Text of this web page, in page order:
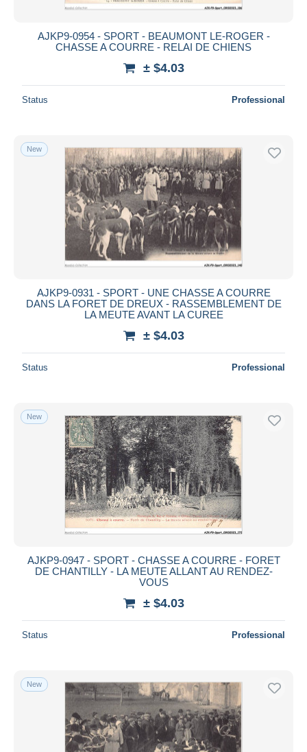
AJKP9-0954 - SPORT - BEAUMONT LE-ROGER -
CHASSE A COURRE - RELAI DE CHIENS
± $4.03
Status Professional
New
AJKP9-0931 - SPORT - UNE CHASSE A COURRE
DANS LA FORET DE DREUX - RASSEMBLEMENT DE
LA MEUTE AVANT LA CUREE
± $4.03
Status Professional
New
AJKP9-0947 - SPORT - CHASSE A COURRE - FORET
DE CHANTILLY - LA MEUTE ALLANT AU RENDEZ-
VOUS
± $4.03
Status Professional
New